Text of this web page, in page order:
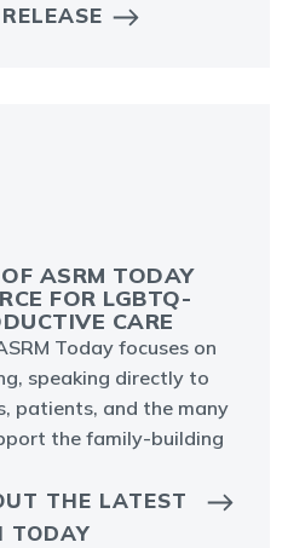
ASRM TODAY
FOR LGBTQ-
CARE
Today focuses on
speaking directly to
patients, and the many
the family-building
THE LATEST
TODAY